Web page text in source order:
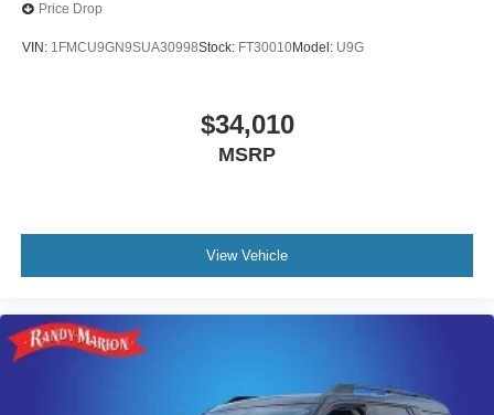
Price Drop
VIN: 1FMCU9GN9SUA30998Stock: FT30010Model: U9G
$34,010
MSRP
View Vehicle